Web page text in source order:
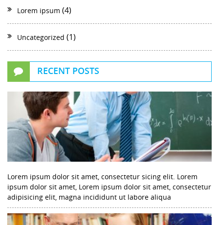
Lorem ipsum (4)
Uncategorized (1)
RECENT POSTS
Lorem ipsum dolor sit amet, consectetur sicing elit. Lorem
ipsum dolor sit amet, Lorem ipsum dolor sit amet, consectetur
adipisicing elit, magna incididunt ut labore aliqua